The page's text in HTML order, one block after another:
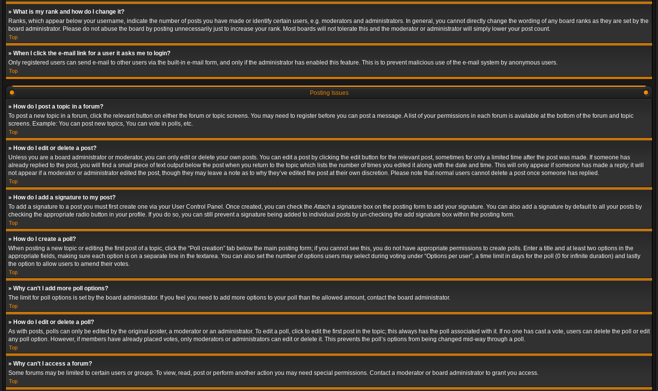
» What is my rank and how do I change it?
Ranks, which appear below your username, indicate the number of posts you have made or identify certain users, e.g. moderators and administrators. In general, you cannot directly change the wording of any board ranks as they are set by the
board administrator. Please do not abuse the board by posting unnecessarily just to increase your rank. Most boards will not tolerate this and the moderator or administrator will simply lower your post count.
Top
» When I click the e-mail link for a user it asks me to login?
Only registered users can send e-mail to other users via the built-in e-mail form, and only if the administrator has enabled this feature. This is to prevent malicious use of the e-mail system by anonymous users.
Top
Posting Issues
» How do I post a topic in a forum?
To post a new topic in a forum, click the relevant button on either the forum or topic screens. You may need to register before you can post a message. A list of your permissions in each forum is available at the bottom of the forum and topic
screens. Example: You can post new topics, You can vote in polls, etc.
Top
» How do I edit or delete a post?
Unless you are a board administrator or moderator, you can only edit or delete your own posts. You can edit a post by clicking the edit button for the relevant post, sometimes for only a limited time after the post was made. If someone has
already replied to the post, you will find a small piece of text output below the post when you return to the topic which lists the number of times you edited it along with the date and time. This will only appear if someone has made a reply; it will
not appear if a moderator or administrator edited the post, though they may leave a note as to why they’ve edited the post at their own discretion. Please note that normal users cannot delete a post once someone has replied.
Top
» How do I add a signature to my post?
To add a signature to a post you must first create one via your User Control Panel. Once created, you can check theAttach a signature box on the posting form to add your signature. You can also add a signature by default to all your posts by
checking the appropriate radio button in your profile. If you do so, you can still prevent a signature being added to individual posts by un-checking the add signature box within the posting form.
Top
» How do I create a poll?
When posting a new topic or editing the first post of a topic, click the “Poll creation” tab below the main posting form; if you cannot see this, you do not have appropriate permissions to create polls. Enter a title and at least two options in the
appropriate fields, making sure each option is on a separate line in the textarea. You can also set the number of options users may select during voting under “Options per user”, a time limit in days for the poll (0 for infinite duration) and lastly
the option to allow users to amend their votes.
Top
» Why can’t I add more poll options?
The limit for poll options is set by the board administrator. If you feel you need to add more options to your poll than the allowed amount, contact the board administrator.
Top
» How do I edit or delete a poll?
As with posts, polls can only be edited by the original poster, a moderator or an administrator. To edit a poll, click to edit the first post in the topic; this always has the poll associated with it. If no one has cast a vote, users can delete the poll or edit
any poll option. However, if members have already placed votes, only moderators or administrators can edit or delete it. This prevents the poll’s options from being changed mid-way through a poll.
Top
» Why can’t I access a forum?
Some forums may be limited to certain users or groups. To view, read, post or perform another action you may need special permissions. Contact a moderator or board administrator to grant you access.
Top